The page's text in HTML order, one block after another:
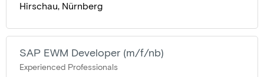
Hirschau, Nürnberg
SAP EWM Developer (m/f/nb)
Experienced Professionals